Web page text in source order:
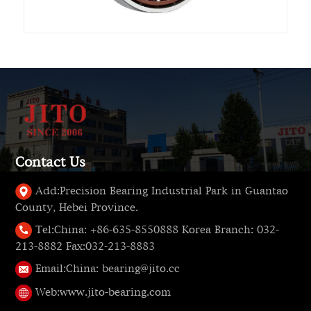
Contact Us
Add:Precision Bearing Industrial Park in Guantao
County, Hebei Province.
Tel:China: +86-635-8550888 Korea Branch: 032-
213-8882 Fax:032-213-8883
Email:China: bearing@jito.cc
Web:www.jito-bearing.com